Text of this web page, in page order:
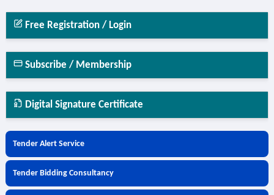
Free Registration / Login
Subscribe / Membership
Digital Signature Certificate
Tender Alert Service
Tender Bidding Consultancy